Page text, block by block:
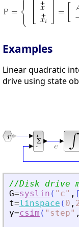
Examples
Linear quadratic
drive using state
//Disk drive
G=syslin ( " c" , [
t=linspace ( 0 ,
y=csim ( " step" ,